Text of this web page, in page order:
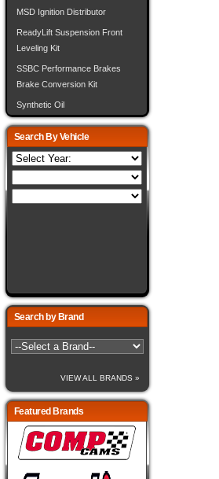
MSD Ignition Distributor
ReadyLift Suspension Front
Leveling Kit
SSBC Performance Brakes
Brake Conversion Kit
Synthetic Oil
Search By Vehicle
Search by Brand
VIEW ALL BRANDS »
Featured Brands